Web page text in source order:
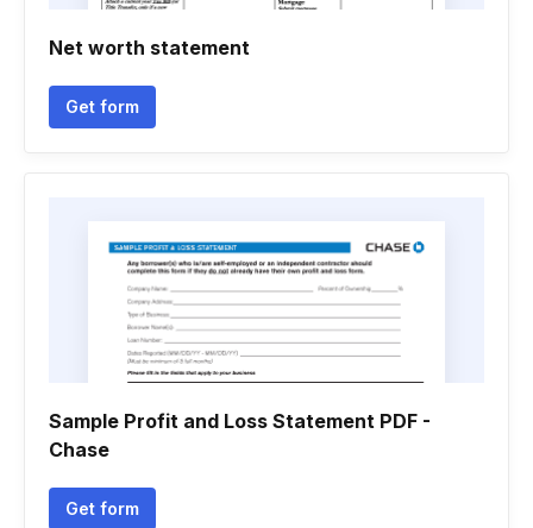
Net worth statement
Get form
Sample Profit and Loss Statement PDF -
Chase
Get form